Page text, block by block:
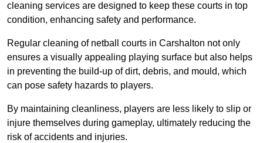
cleaning services are designed to keep these courts in top
condition, enhancing safety and performance.
Regular cleaning of netball courts in Carshalton not only
ensures a visually appealing playing surface but also helps
in preventing the build-up of dirt, debris, and mould, which
can pose safety hazards to players.
By maintaining cleanliness, players are less likely to slip or
injure themselves during gameplay, ultimately reducing the
risk of accidents and injuries.